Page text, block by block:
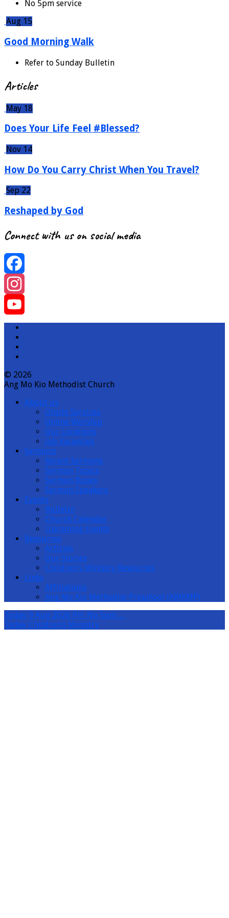
No 5pm service
Aug 15
Good Morning Walk
Refer to Sunday Bulletin
Articles
May 18
Does Your Life Feel #Blessed?
Nov 14
How Do You Carry Christ When You Travel?
Sep 22
Reshaped by God
Connect with us on social media
Facebook
Instagram
YouTube
Channel
© 2026
Ang Mo Kio Methodist Church
About us
Onsite Services
Online Worship
Our Locations
Job Vacancies
Sermons
Recent Sermons
Sermon Topics
Sermon Books
Sermon Speakers
Events
Bulletin
Church Calendar
Upcoming Events
Resources
Articles
Our Stories
Children’s Ministry Resources
Links
Affiliations
Ang Mo Kio Methodist Preschool (AMKMP)
Today 9 Aug 2026 PH: No 5pm…
Today Children’s Ministry